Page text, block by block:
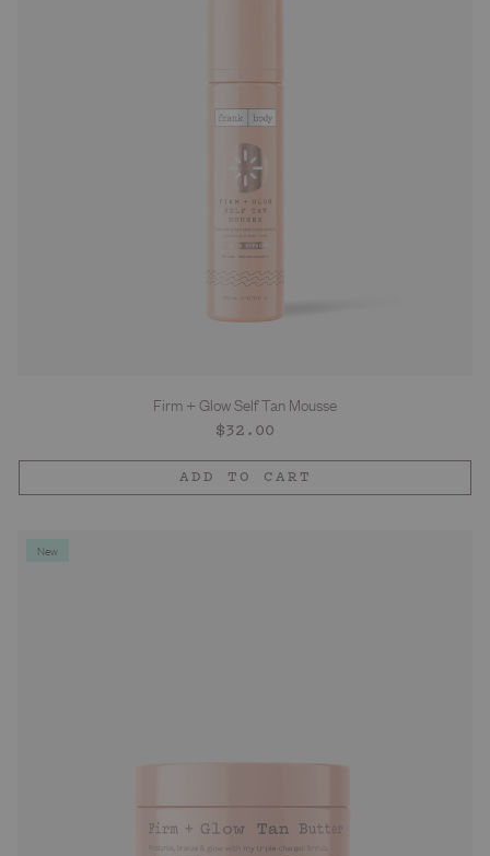
Firm + Glow Self Tan Mousse
Regular
$32.00
ADD TO CART
New